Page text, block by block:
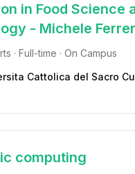
in Food Science
- Michele
· Full-time · On Campus
Cattolica del Sacro
computing